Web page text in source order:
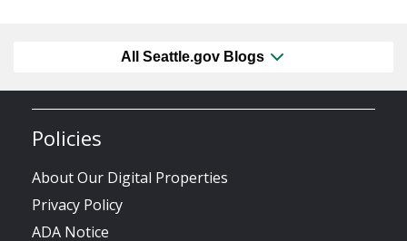
All Seattle.gov Blogs
Policies
About Our Digital Properties
Privacy Policy
ADA Notice